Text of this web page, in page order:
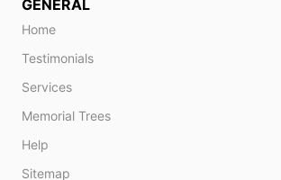
GENERAL
Home
Testimonials
Services
Memorial Trees
Help
Sitemap